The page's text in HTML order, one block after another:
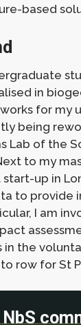
based
in
for my
being
Lab of the
to my
up in
to provide
I am
in the
row for St